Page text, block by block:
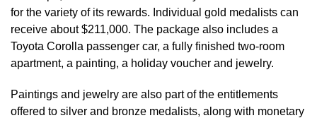
for the variety of its rewards. Individual gold medalists can
receive about $211,000. The package also includes a
Toyota Corolla passenger car, a fully finished two-room
apartment, a painting, a holiday voucher and jewelry.
Paintings and jewelry are also part of the entitlements
offered to silver and bronze medalists, along with monetary